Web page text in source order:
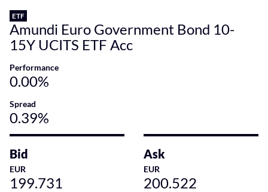
ETF
Amundi Euro Government Bond 10-
15Y UCITS ETF Acc
Performance
0.00%
Spread
0.39%
Bid
EUR
199.731
Ask
EUR
200.522